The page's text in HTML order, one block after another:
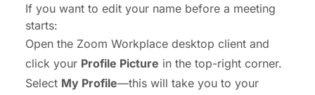
If you want to edit your name before a meeting
starts:
Open the Zoom Workplace desktop client and
click your Profile Picture in the top-right corner.
Select My Profile—this will take you to your